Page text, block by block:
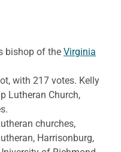
bishop of the Virginia
with 217 votes. Kelly
Lutheran Church,
churches,
Harrisonburg,